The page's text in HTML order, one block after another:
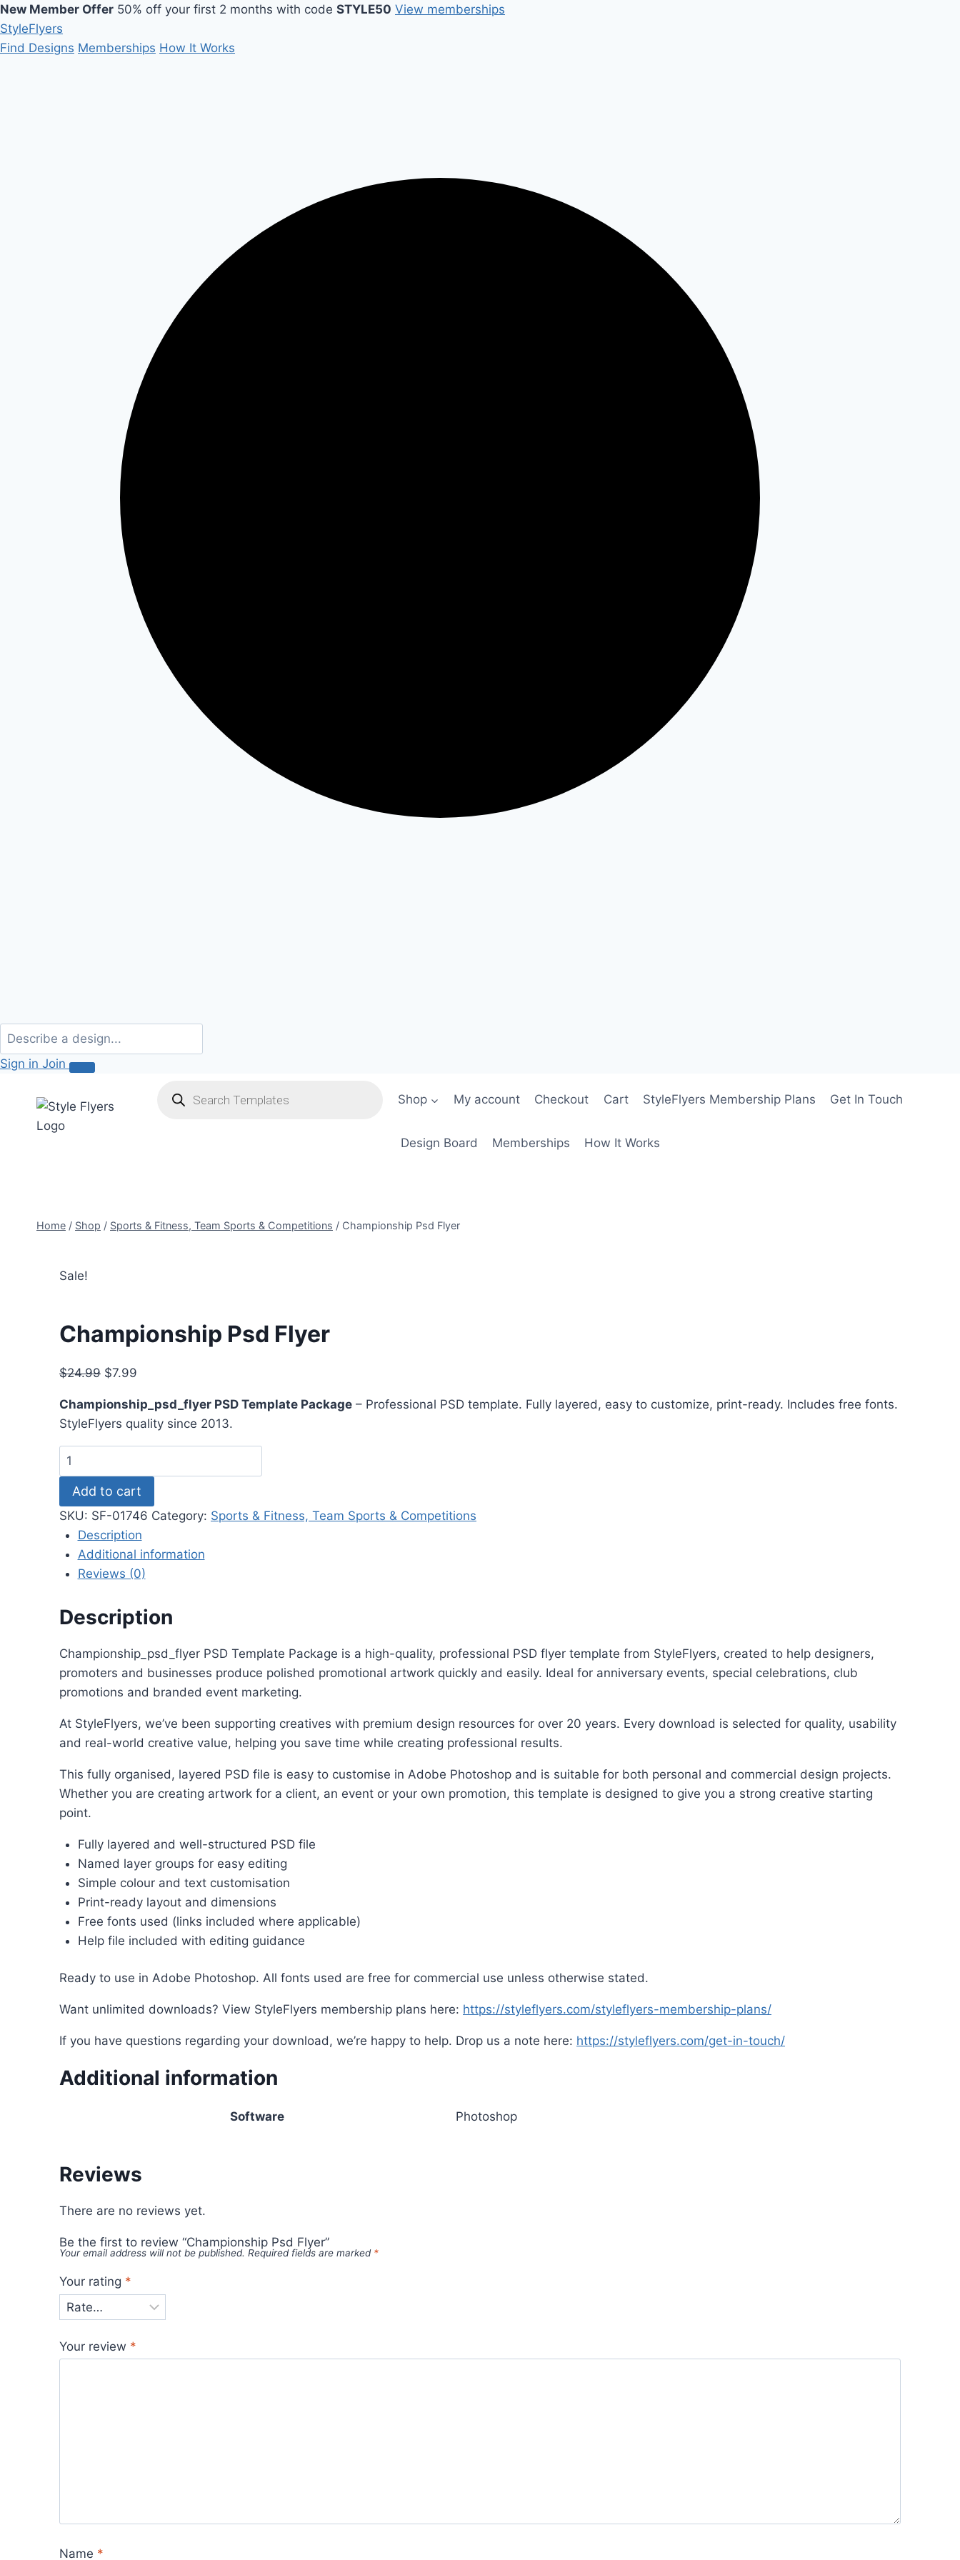
New Member Offer 50% off your first 2 months with code STYLE50 View memberships
StyleFlyers
Find Designs Memberships How It Works
Sign in Join
content
search
Shop My account Checkout Cart StyleFlyers Membership Plans Get In Touch
Design Board Memberships How It Works
Home / Shop / Sports & Fitness, Team Sports & Competitions / Championship Psd Flyer
Sale!
Championship Psd Flyer
$24.99 Original
was:
$24.99.
$7.99
is:
$7.99.
Championship_psd_flyer PSD Template Package – Professional PSD template. Fully layered, easy to customize, print-ready. Includes free fonts.
StyleFlyers quality since 2013.
Championship
Psd
Flyer
quantity
Add to cart
SKU: SF-01746 Category: Sports & Fitness, Team Sports & Competitions
Description
Additional information
Reviews (0)
Description
Championship_psd_flyer PSD Template Package is a high-quality, professional PSD flyer template from StyleFlyers, created to help designers,
promoters and businesses produce polished promotional artwork quickly and easily. Ideal for anniversary events, special celebrations, club
promotions and branded event marketing.
At StyleFlyers, we’ve been supporting creatives with premium design resources for over 20 years. Every download is selected for quality, usability
and real-world creative value, helping you save time while creating professional results.
This fully organised, layered PSD file is easy to customise in Adobe Photoshop and is suitable for both personal and commercial design projects.
Whether you are creating artwork for a client, an event or your own promotion, this template is designed to give you a strong creative starting
point.
Fully layered and well-structured PSD file
Named layer groups for easy editing
Simple colour and text customisation
Print-ready layout and dimensions
Free fonts used (links included where applicable)
Help file included with editing guidance
Ready to use in Adobe Photoshop. All fonts used are free for commercial use unless otherwise stated.
Want unlimited downloads? View StyleFlyers membership plans here: https://styleflyers.com/styleflyers-membership-plans/
If you have questions regarding your download, we’re happy to help. Drop us a note here: https://styleflyers.com/get-in-touch/
Additional information
Software Photoshop
Reviews
There are no reviews yet.
Be the first to review “Championship Psd Flyer”
Your email address will not be published. Required fields are marked *
Your rating *
Your review *
Name *